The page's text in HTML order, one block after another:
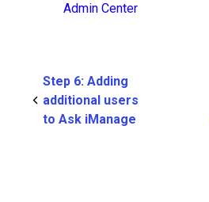
Admin Center
Step 6: Adding
additional users
to Ask iManage